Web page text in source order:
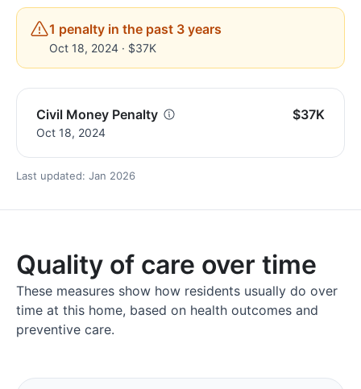
1 penalty in the past 3 years
Oct 18, 2024 · $37K
Civil Money Penalty
Oct 18, 2024
$37K
Last updated: Jan 2026
Quality of care over time
These measures show how residents usually do over
time at this home, based on health outcomes and
preventive care.